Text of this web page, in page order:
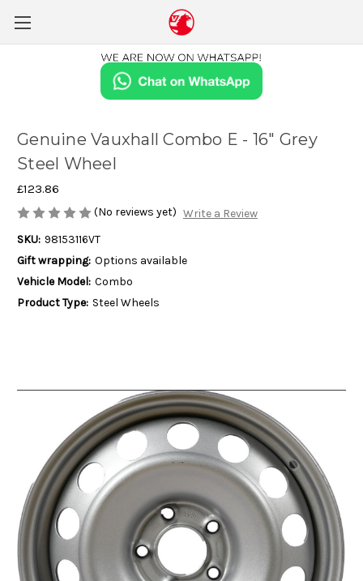
Genuine Vauxhall Combo E - 16" Grey
Steel Wheel
£123.86
(No reviews yet) Write a Review
SKU: 98153116VT
Gift wrapping: Options available
Vehicle Model: Combo
Product Type: Steel Wheels